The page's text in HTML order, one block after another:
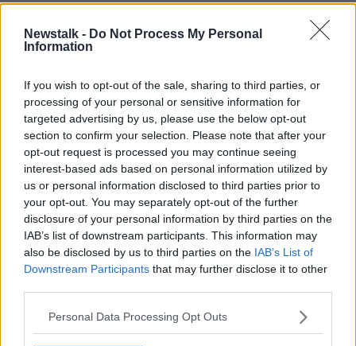
Newstalk - Do Not Process My Personal
Information
If you wish to opt-out of the sale, sharing to third parties, or
processing of your personal or sensitive information for
targeted advertising by us, please use the below opt-out
section to confirm your selection. Please note that after your
opt-out request is processed you may continue seeing
interest-based ads based on personal information utilized by
us or personal information disclosed to third parties prior to
your opt-out. You may separately opt-out of the further
disclosure of your personal information by third parties on the
IAB’s list of downstream participants. This information may
also be disclosed by us to third parties on the IAB’s List of
Downstream Participants that may further disclose it to other
Personal Data Processing Opt Outs
#CORONAVIRUS #CORONAVIRUSPANDEMIC
#CORONAVIRUSIRELAND #COVID19
#CORONAVIRUS #CORONAVIRUSPANDEMIC
#CORONAVIRUSIRELAND #COVID19 #COVID19VACCINE
#COVIDVACCINE #VACCINE #NORTHERNIRELAND
#IRELAND
#NEWSTALKBREAKFAST
#NEWSTALKBREAKFAST #NTBK GPS
LEVEL 5 NEWSTALK BREAKFAST
VACCINE ROLLOUT
Related Episodes
Project Jurassic Beer